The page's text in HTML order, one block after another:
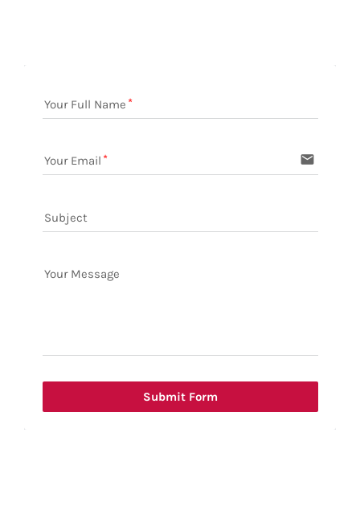
Your Full Name
Your Email email
Subject
Your Message
Submit Form